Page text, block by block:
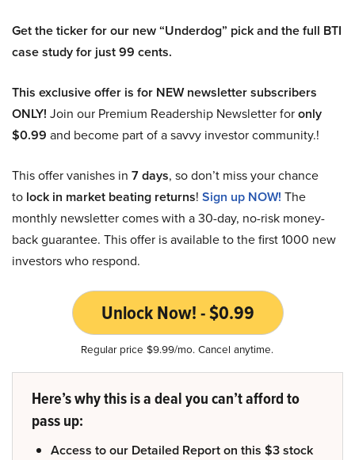
Get the ticker for our new “Underdog” pick and the full BTI
case study for just 99 cents.
This exclusive offer is for NEW newsletter subscribers
ONLY! Join our Premium Readership Newsletter foronly
$0.99 and become part of a savvy investor community.!
This offer vanishes in 7 days, so don’t miss your chance
to lock in market beating returns! Sign up NOW! The
monthly newsletter comes with a 30-day, no-risk money-
back guarantee. This offer is available to the first 1000 new
investors who respond.
Unlock Now! - $0.99
Regular price $9.99/mo. Cancel anytime.
Here’s why this is a deal you can’t afford to
pass up:
Access to our Detailed Report on this $3 stock